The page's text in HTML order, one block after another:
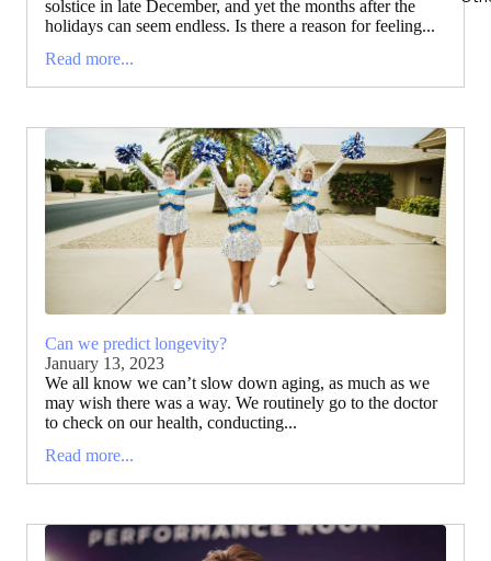
solstice in late December, and yet the months after the
holidays can seem endless. Is there a reason for feeling...
Read more...
Can we predict longevity?
January 13, 2023
We all know we can’t slow down aging, as much as we
may wish there was a way. We routinely go to the doctor
to check on our health, conducting...
Read more...